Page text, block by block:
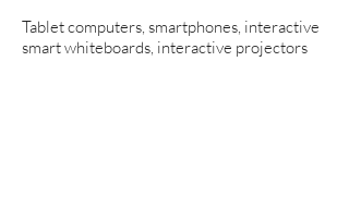
Tablet computers, smartphones, interactive
smart whiteboards, interactive projectors